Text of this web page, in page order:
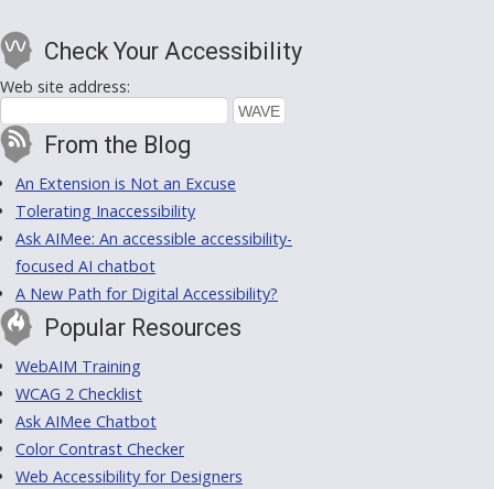
Check Your Accessibility
Web site address:
From the Blog
An Extension is Not an Excuse
Tolerating Inaccessibility
Ask AIMee: An accessible accessibility-
focused AI chatbot
A New Path for Digital Accessibility?
Popular Resources
WebAIM Training
WCAG 2 Checklist
Ask AIMee Chatbot
Color Contrast Checker
Web Accessibility for Designers